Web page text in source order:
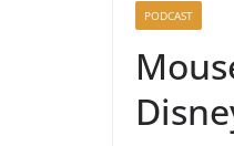
PODCAST